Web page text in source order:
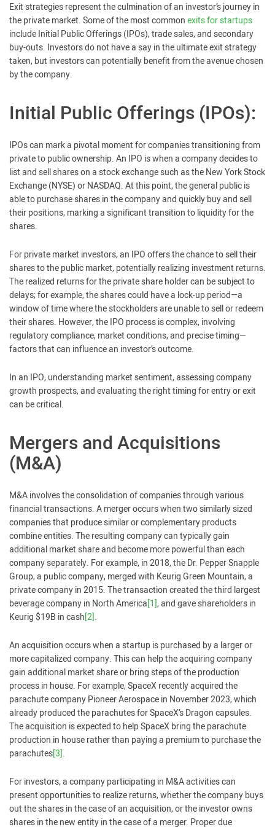
Exit strategies represent the culmination of an investor’s journey in
the private market. Some of the most commonexits for startups
include Initial Public Offerings (IPOs), trade sales, and secondary
buy-outs. Investors do not have a say in the ultimate exit strategy
taken, but investors can potentially benefit from the avenue chosen
by the company.
Initial Public Offerings (IPOs):
IPOs can mark a pivotal moment for companies transitioning from
private to public ownership. An IPO is when a company decides to
list and sell shares on a stock exchange such as the New York Stock
Exchange (NYSE) or NASDAQ. At this point, the general public is
able to purchase shares in the company and quickly buy and sell
their positions, marking a significant transition to liquidity for the
shares.
For private market investors, an IPO offers the chance to sell their
shares to the public market, potentially realizing investment returns.
The realized returns for the private share holder can be subject to
delays; for example, the shares could have a lock-up period—a
window of time where the stockholders are unable to sell or redeem
their shares. However, the IPO process is complex, involving
regulatory compliance, market conditions, and precise timing—
factors that can influence an investor’s outcome.
In an IPO, understanding market sentiment, assessing company
growth prospects, and evaluating the right timing for entry or exit
can be critical.
Mergers and Acquisitions
(M&A)
M&A involves the consolidation of companies through various
financial transactions. A merger occurs when two similarly sized
companies that produce similar or complementary products
combine entities. The resulting company can typically gain
additional market share and become more powerful than each
company separately. For example, in 2018, the Dr. Pepper Snapple
Group, a public company, merged with Keurig Green Mountain, a
private company in 2015. The transaction created the third largest
beverage company in North America[1], and gave shareholders in
Keurig $19B in cash[2].
An acquisition occurs when a startup is purchased by a larger or
more capitalized company. This can help the acquiring company
gain additional market share or bring steps of the production
process in house. For example, SpaceX recently acquired the
parachute company Pioneer Aerospace in November 2023, which
already produced the parachutes for SpaceX’s Dragon capsules.
The acquisition is expected to help SpaceX bring the parachute
production in house rather than paying a premium to purchase the
parachutes[3].
For investors, a company participating in M&A activities can
present opportunities to realize returns, whether the company buys
out the shares in the case of an acquisition, or the investor owns
shares in the new entity in the case of a merger. Proper due